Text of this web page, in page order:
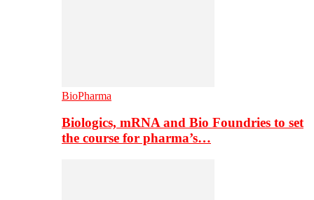
BioPharma
Biologics, mRNA and Bio Foundries to set
the course for pharma’s…